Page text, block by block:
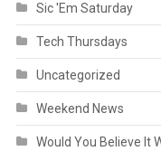
Sic 'Em Saturday
Tech Thursdays
Uncategorized
Weekend News
Would You Believe It